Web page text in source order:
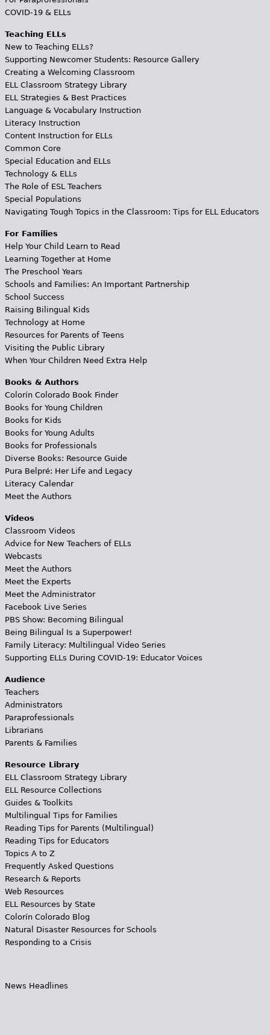
COVID-19 & ELLs
Teaching ELLs
New to Teaching ELLs?
Supporting Newcomer Students: Resource Gallery
Creating a Welcoming Classroom
ELL Classroom Strategy Library
ELL Strategies & Best Practices
Language & Vocabulary Instruction
Literacy Instruction
Content Instruction for ELLs
Common Core
Special Education and ELLs
Technology & ELLs
The Role of ESL Teachers
Special Populations
Navigating Tough Topics in the Classroom: Tips for ELL Educators
For Families
Help Your Child Learn to Read
Learning Together at Home
The Preschool Years
Schools and Families: An Important Partnership
School Success
Raising Bilingual Kids
Technology at Home
Resources for Parents of Teens
Visiting the Public Library
When Your Children Need Extra Help
Books & Authors
Colorín Colorado Book Finder
Books for Young Children
Books for Kids
Books for Young Adults
Books for Professionals
Diverse Books: Resource Guide
Pura Belpré: Her Life and Legacy
Literacy Calendar
Meet the Authors
Videos
Classroom Videos
Advice for New Teachers of ELLs
Webcasts
Meet the Authors
Meet the Experts
Meet the Administrator
Facebook Live Series
PBS Show: Becoming Bilingual
Being Bilingual Is a Superpower!
Family Literacy: Multilingual Video Series
Supporting ELLs During COVID-19: Educator Voices
Audience
Teachers
Administrators
Paraprofessionals
Librarians
Parents & Families
Resource Library
ELL Classroom Strategy Library
ELL Resource Collections
Guides & Toolkits
Multilingual Tips for Families
Reading Tips for Parents (Multilingual)
Reading Tips for Educators
Topics A to Z
Frequently Asked Questions
Research & Reports
Web Resources
ELL Resources by State
Colorín Colorado Blog
Natural Disaster Resources for Schools
Responding to a Crisis
News Headlines